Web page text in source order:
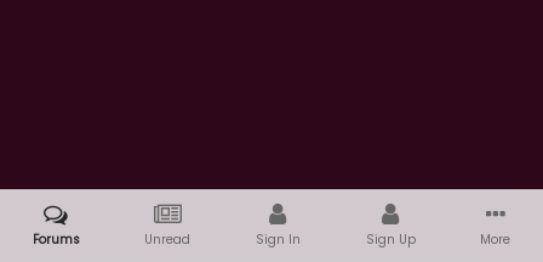
Forums Unread Sign In Sign Up More